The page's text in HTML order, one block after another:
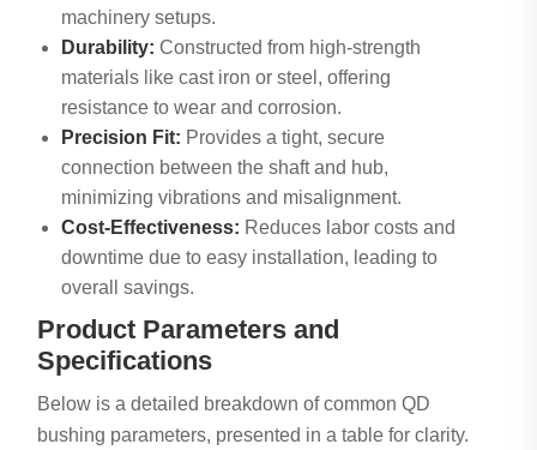
machinery setups.
Durability: Constructed from high-strength
materials like cast iron or steel, offering
resistance to wear and corrosion.
Precision Fit: Provides a tight, secure
connection between the shaft and hub,
minimizing vibrations and misalignment.
Cost-Effectiveness: Reduces labor costs and
downtime due to easy installation, leading to
overall savings.
Product Parameters and
Specifications
Below is a detailed breakdown of common QD
bushing parameters, presented in a table for clarity.